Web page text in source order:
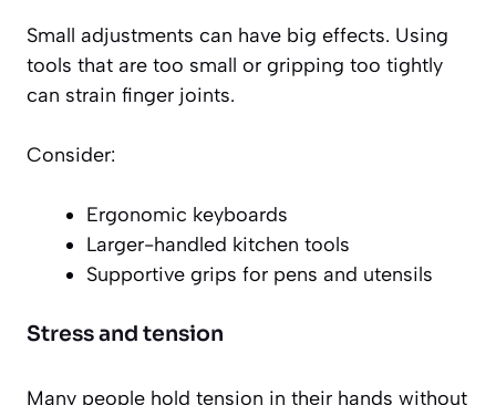
Small adjustments can have big effects. Using
tools that are too small or gripping too tightly
can strain finger joints.
Consider:
Ergonomic keyboards
Larger-handled kitchen tools
Supportive grips for pens and utensils
Stress and tension
Many people hold tension in their hands without